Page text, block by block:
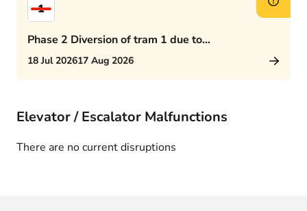
1
Phase 2 Diversion of tram 1 due to
Rijswijkseplein works
18 Jul 202617 Aug 2026
Elevator / Escalator Malfunctions
There are no current disruptions